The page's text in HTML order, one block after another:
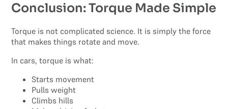
Conclusion: Torque Made Simple
Torque is not complicated science. It is simply the force
that makes things rotate and move.
In cars, torque is what:
Starts movement
Pulls weight
Climbs hills